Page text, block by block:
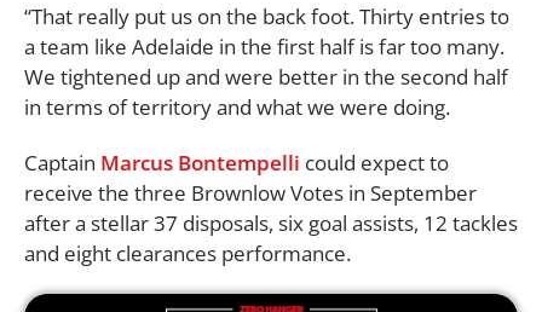
“That really put us on the back foot. Thirty entries to
a team like Adelaide in the first half is far too many.
We tightened up and were better in the second half
in terms of territory and what we were doing.
Captain Marcus Bontempelli could expect to
receive the three Brownlow Votes in September
after a stellar 37 disposals, six goal assists, 12 tackles
and eight clearances performance.